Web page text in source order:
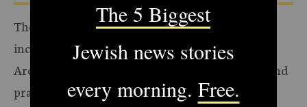
The Archive of the Jewish Telegraphic Agency
includes articles published from 1923 to 2008.
Archive stories reflect the journalistic standards and
practices of the time they were published.